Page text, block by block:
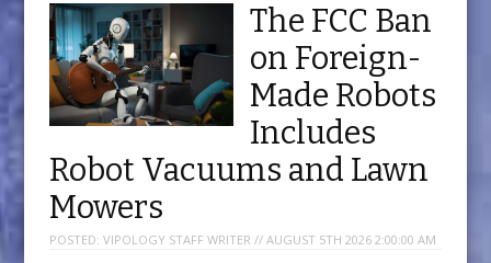
The FCC Ban
on Foreign-
Made Robots
Includes
Robot Vacuums and Lawn
Mowers
POSTED: VIPOLOGY STAFF WRITER // AUGUST 5TH 2026 2:00:00 AM